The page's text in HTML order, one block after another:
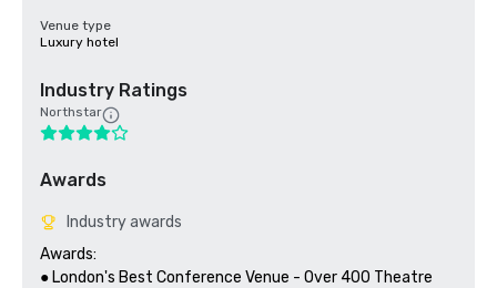
Venue type
Luxury hotel
Industry Ratings
Northstar
Awards
Industry awards
Awards:
● London's Best Conference Venue - Over 400 Theatre